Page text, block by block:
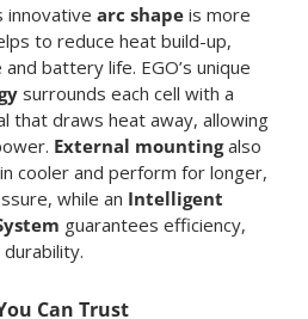
innovative arc shapeis more
to reduce heat build-up,
battery life. EGO’s unique
surrounds each cell with a
that draws heat away, allowing
External mountingalso
cooler and perform for longer,
while an Intelligent
guarantees efficiency,
Can Trust